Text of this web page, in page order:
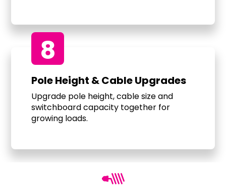
8
Pole Height & Cable Upgrades
Upgrade pole height, cable size and
switchboard capacity together for
growing loads.